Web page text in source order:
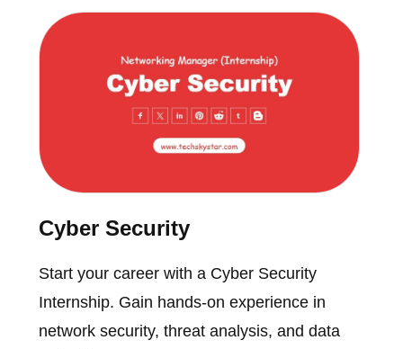
Cyber Security
Start your career with a Cyber Security
Internship. Gain hands-on experience in
network security, threat analysis, and data